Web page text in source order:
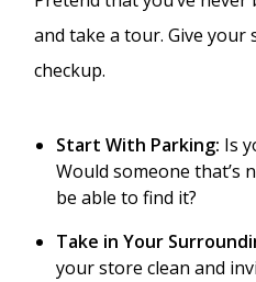
and take a tour. Give your
checkup.
Start With Parking: Is
Would someone that’s
be able to find it?
Take in Your
your store clean and